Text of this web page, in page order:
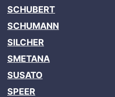
SCHUBERT
SCHUMANN
SILCHER
SMETANA
SUSATO
SPEER